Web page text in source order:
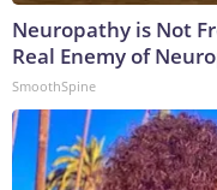
Neuropathy is Not
Real Enemy of
SmoothSpine